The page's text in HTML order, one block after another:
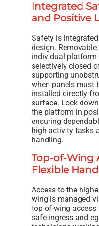
Integrated
and Positive
Safety is
design.
individual platform
selectively closed
supporting
when panels must
installed directly
surface. Lock
the platform in
ensuring
high-activity tasks
handling.
Top-of-Wing
Flexible
Access to the
wing is managed
top-of-wing access
safe ingress and